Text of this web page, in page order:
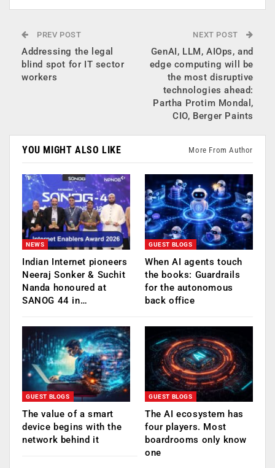
PREV POST
Addressing the legal
blind spot for IT sector
workers
NEXT POST
GenAI, LLM, AIOps, and
edge computing will be
the most disruptive
technologies ahead:
Partha Protim Mondal,
CIO, Berger Paints
YOU MIGHT ALSO LIKE More From Author
NEWS
Indian Internet pioneers
Neeraj Sonker & Suchit
Nanda honoured at
SANOG 44 in…
GUEST BLOGS
When AI agents touch
the books: Guardrails
for the autonomous
back office
GUEST BLOGS
The value of a smart
device begins with the
network behind it
GUEST BLOGS
The AI ecosystem has
four players. Most
boardrooms only know
one